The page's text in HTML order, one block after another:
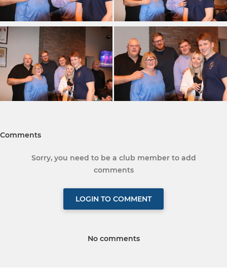
Comments
Sorry, you need to be a club member to add
comments
LOGIN TO COMMENT
No comments